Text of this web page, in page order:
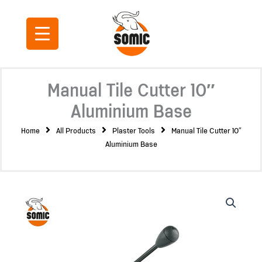
Manual Tile Cutter 10″
Aluminium Base
Home All Products Plaster Tools
Manual Tile Cutter 10″
Aluminium Base